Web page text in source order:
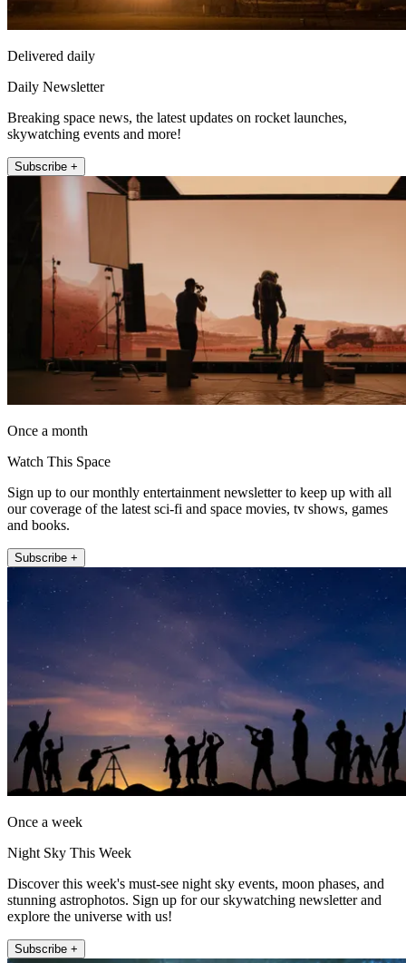
Delivered daily
Daily Newsletter
Breaking space news, the latest updates on rocket launches,
skywatching events and more!
Subscribe +
Once a month
Watch This Space
Sign up to our monthly entertainment newsletter to keep up with all
our coverage of the latest sci-fi and space movies, tv shows, games
and books.
Subscribe +
Once a week
Night Sky This Week
Discover this week's must-see night sky events, moon phases, and
stunning astrophotos. Sign up for our skywatching newsletter and
explore the universe with us!
Subscribe +